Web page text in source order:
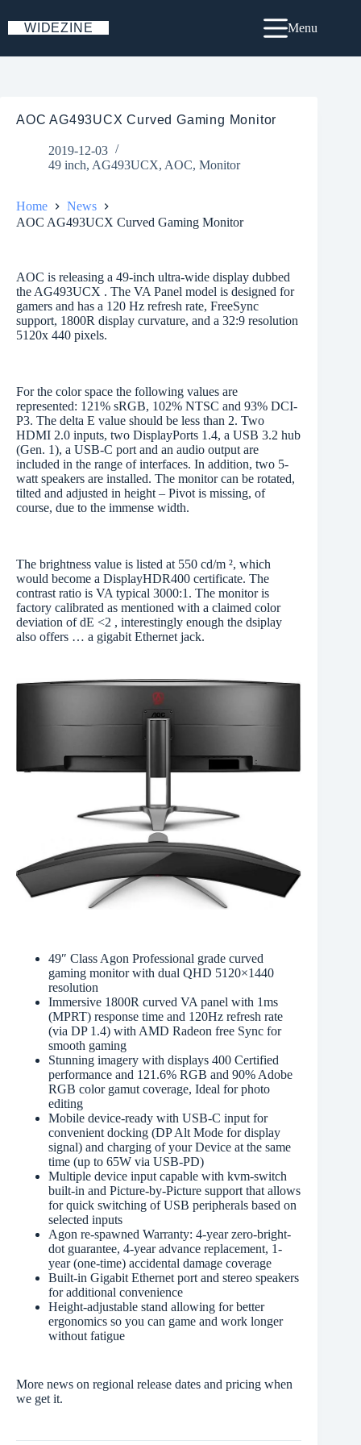
to
content
WIDEZINE Menu
AOC AG493UCX Curved Gaming Monitor
2019-12-03
49 inch, AG493UCX, AOC, Monitor
Home
News
AOC AG493UCX Curved Gaming Monitor
AOC is releasing a 49-inch ultra-wide display dubbed
the AG493UCX . The VA Panel model is designed for
gamers and has a 120 Hz refresh rate, FreeSync
support, 1800R display curvature, and a 32:9 resolution
5120x 440 pixels.
For the color space the following values are
represented: 121% sRGB, 102% NTSC and 93% DCI-
P3. The delta E value should be less than 2. Two
HDMI 2.0 inputs, two DisplayPorts 1.4, a USB 3.2 hub
(Gen. 1), a USB-C port and an audio output are
included in the range of interfaces. In addition, two 5-
watt speakers are installed. The monitor can be rotated,
tilted and adjusted in height – Pivot is missing, of
course, due to the immense width.
The brightness value is listed at 550 cd/m ², which
would become a DisplayHDR400 certificate. The
contrast ratio is VA typical 3000:1. The monitor is
factory calibrated as mentioned with a claimed color
deviation of dE <2 , interestingly enough the dsiplay
also offers … a gigabit Ethernet jack.
49″ Class Agon Professional grade curved
gaming monitor with dual QHD 5120×1440
resolution
Immersive 1800R curved VA panel with 1ms
(MPRT) response time and 120Hz refresh rate
(via DP 1.4) with AMD Radeon free Sync for
smooth gaming
Stunning imagery with displays 400 Certified
performance and 121.6% RGB and 90% Adobe
RGB color gamut coverage, Ideal for photo
editing
Mobile device-ready with USB-C input for
convenient docking (DP Alt Mode for display
signal) and charging of your Device at the same
time (up to 65W via USB-PD)
Multiple device input capable with kvm-switch
built-in and Picture-by-Picture support that allows
for quick switching of USB peripherals based on
selected inputs
Agon re-spawned Warranty: 4-year zero-bright-
dot guarantee, 4-year advance replacement, 1-
year (one-time) accidental damage coverage
Built-in Gigabit Ethernet port and stereo speakers
for additional convenience
Height-adjustable stand allowing for better
ergonomics so you can game and work longer
without fatigue
More news on regional release dates and pricing when
we get it.